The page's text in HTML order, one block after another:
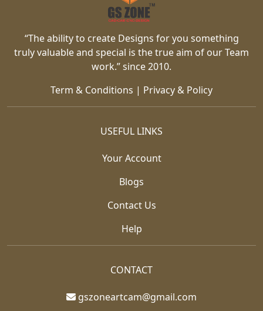
“The ability to create Designs for you something
truly valuable and special is the true aim of our Team
work.” since 2010.
Term & Conditions | Privacy & Policy
USEFUL LINKS
Your Account
Blogs
Contact Us
Help
CONTACT
gszoneartcam@gmail.com